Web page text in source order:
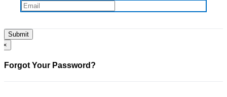
×
Forgot Your Password?